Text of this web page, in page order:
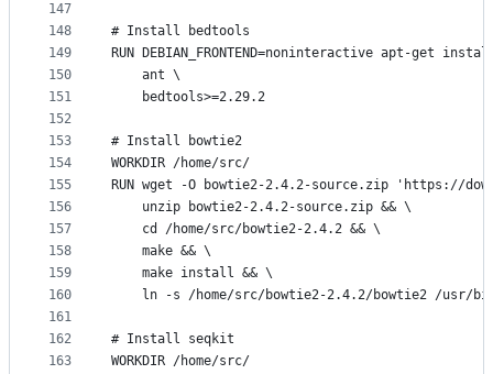
147
148
149
150
151
152
153
154
155
156
157
158
159
160
161
162
163
# Install bedtools
RUN DEBIAN_FRONTEND=noninteractive apt-get
    ant \
    bedtools>=2.29.2
# Install bowtie2
WORKDIR /home/src/
RUN wget -O bowtie2-2.4.2-source.zip 'https://
    unzip bowtie2-2.4.2-source.zip && \
    cd /home/src/bowtie2-2.4.2 && \
    make && \
    make install && \
ln -s /home/src/bowtie2-2.4.2/bowtie2 /usr/
# Install seqkit
WORKDIR /home/src/